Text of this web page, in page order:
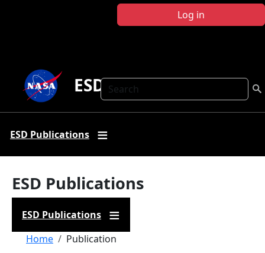
Log in
Search
ESD Publications
ESD Publications
ESD Publications
ESD Publications
Breadcrumb
Home Publication